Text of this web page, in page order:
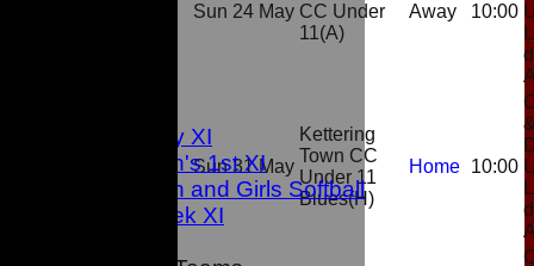
Sunday XI
Women's 1st XI
Women and Girls Softball
Midweek XI
Sun 24 May CC Under
11(A)
Away 10:00
Sun 31 May
Kettering
Town CC
Under 11
Blues(H)
Home 10:00